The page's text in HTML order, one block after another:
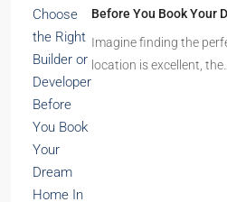
Before You Book Your
Imagine finding the
location is excellent, the…